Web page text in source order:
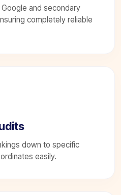
and secondary
completely reliable
down to specific
easily.